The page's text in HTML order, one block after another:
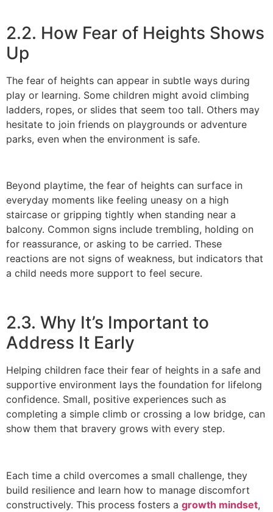
2.2. How Fear of Heights Shows
Up
The fear of heights can appear in subtle ways during
play or learning. Some children might avoid climbing
ladders, ropes, or slides that seem too tall. Others may
hesitate to join friends on playgrounds or adventure
parks, even when the environment is safe.
Beyond playtime, the fear of heights can surface in
everyday moments like feeling uneasy on a high
staircase or gripping tightly when standing near a
balcony. Common signs include trembling, holding on
for reassurance, or asking to be carried. These
reactions are not signs of weakness, but indicators that
a child needs more support to feel secure.
2.3. Why It’s Important to
Address It Early
Helping children face their fear of heights in a safe and
supportive environment lays the foundation for lifelong
confidence. Small, positive experiences such as
completing a simple climb or crossing a low bridge, can
show them that bravery grows with every step.
Each time a child overcomes a small challenge, they
build resilience and learn how to manage discomfort
constructively. This process fosters a growth mindset,